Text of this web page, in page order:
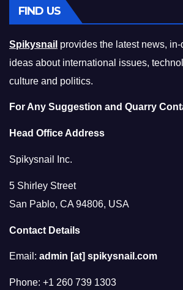
FIND US
Spikysnail provides the latest news,
ideas about international issues,
culture and politics.
For Any Suggestion and Quarry
Head Office Address
Spikysnail Inc.
5 Shirley Street
San Pablo, CA 94806, USA
Contact Details
Email: admin [at] spikysnail.com
Phone: +1 260 739 1303